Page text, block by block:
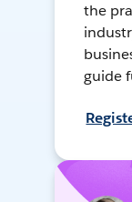
the
guide